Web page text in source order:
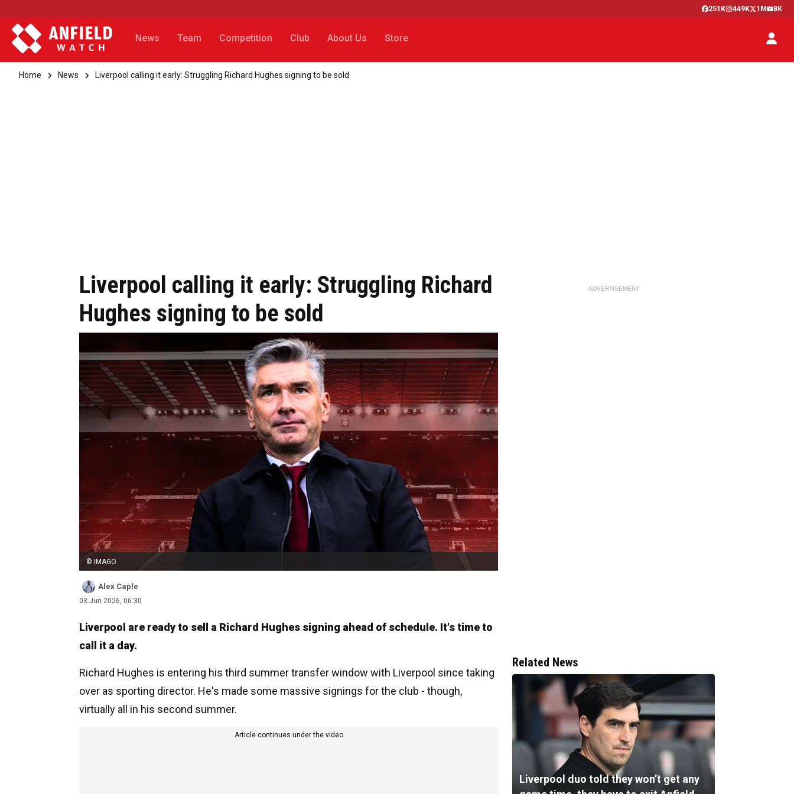
251K 449K 1M 8K
News Team Competition Club About Us Store
Home News Liverpool calling it early: Struggling Richard Hughes signing to be sold
Liverpool calling it early: Struggling Richard
Hughes signing to be sold
© IMAGO
Alex Caple
03 Jun 2026, 06:30
Liverpool are ready to sell a Richard Hughes signing ahead of schedule. It's time to
call it a day.
Richard Hughes is entering his third summer transfer window with Liverpool since taking
over as sporting director. He's made some massive signings for the club - though,
virtually all in his second summer.
Article continues under the video
ADVERTISEMENT
Related News
Liverpool duo told they won’t get any